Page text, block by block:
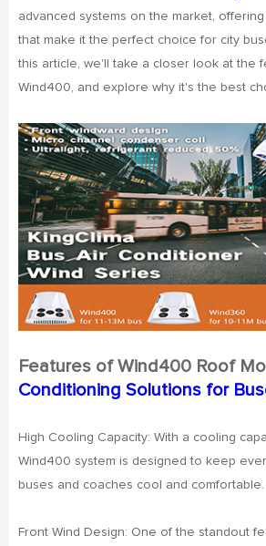
advanced systems on the market,
that make it the perfect choice for city
this article, we'll take a closer look at the
Wind400, and explore why it's the best
Features of Wind400 Roof
Conditioning Solutions for
High Cooling Capacity: With a cooling
Wind400 system is designed to keep
buses and coaches cool and comfortable.
Front Wind Design: One of the standout